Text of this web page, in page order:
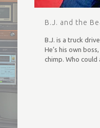
B.J. and the
B.J. is a truck
He’s his own
chimp. Who could